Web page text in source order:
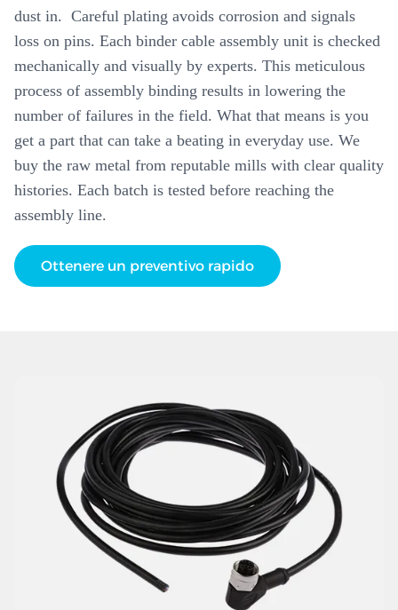
dust in. Careful plating avoids corrosion and signals
loss on pins. Each binder cable assembly unit is checked
mechanically and visually by experts. This meticulous
process of assembly binding results in lowering the
number of failures in the field. What that means is you
get a part that can take a beating in everyday use. We
buy the raw metal from reputable mills with clear quality
histories. Each batch is tested before reaching the
assembly line.
Ottenere un preventivo rapido